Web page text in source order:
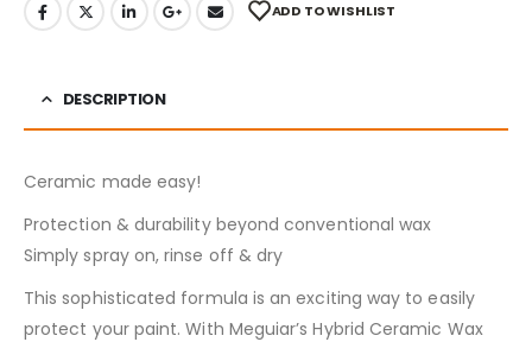
ADD TO WISHLIST
DESCRIPTION
Ceramic made easy!
Protection & durability beyond conventional wax
Simply spray on, rinse off & dry
This sophisticated formula is an exciting way to easily
protect your paint. With Meguiar’s Hybrid Ceramic Wax